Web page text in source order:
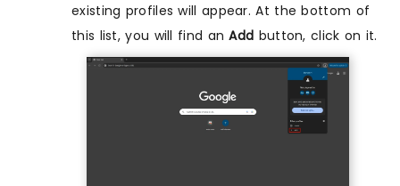
existing profiles will appear. At the bottom of
this list, you will find anAdd button, click on it.